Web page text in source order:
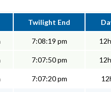
Twilight End
7:08:19 pm
7:07:50 pm
7:07:20 pm